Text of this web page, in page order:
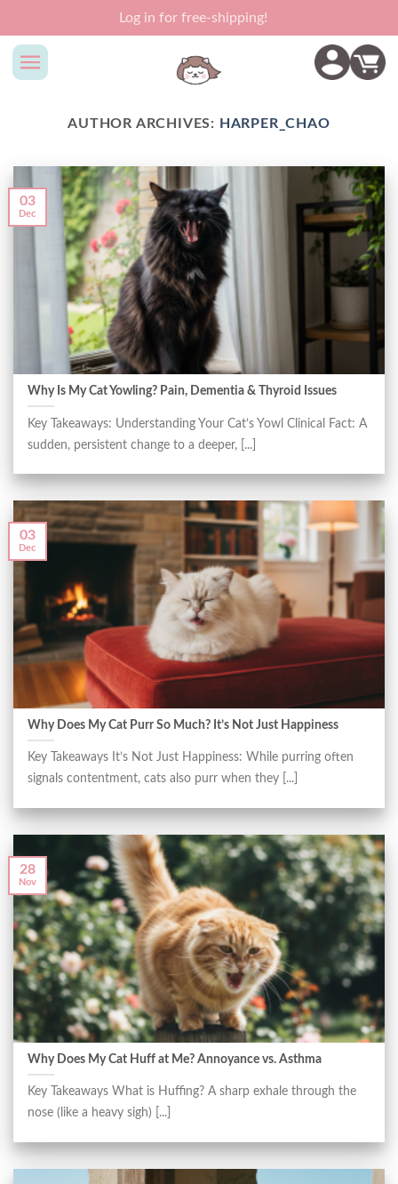
content
Log in for free-shipping!
AUTHOR ARCHIVES: HARPER_CHAO
Why Is My Cat Yowling? Pain, Dementia & Thyroid Issues
Key Takeaways: Understanding Your Cat’s Yowl Clinical Fact: A
sudden, persistent change to a deeper, [...]
03
Dec
Why Does My Cat Purr So Much? It’s Not Just Happiness
Key Takeaways It’s Not Just Happiness: While purring often
signals contentment, cats also purr when they [...]
03
Dec
Why Does My Cat Huff at Me? Annoyance vs. Asthma
Key Takeaways What is Huffing? A sharp exhale through the
nose (like a heavy sigh) [...]
28
Nov